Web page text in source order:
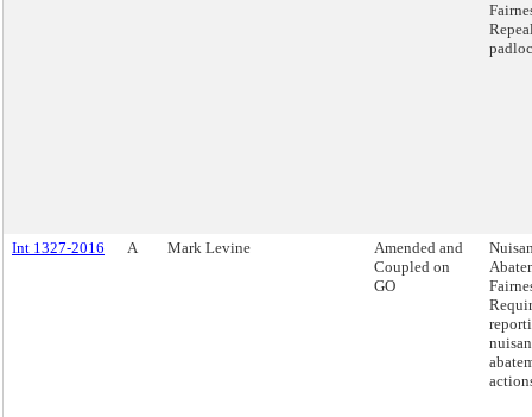
Int 1327-2016 A Mark Levine
Amended and
Coupled on
GO